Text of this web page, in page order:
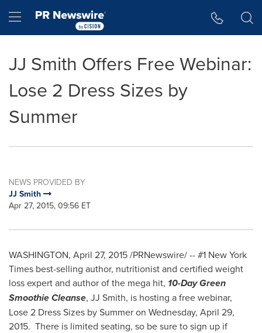
Hamburger menu
JJ Smith Offers Free Webinar:
Lose 2 Dress Sizes by
Summer
NEWS PROVIDED BY
JJ Smith
Apr 27, 2015, 09:56 ET
WASHINGTON, April 27, 2015/PRNewswire/ -- #1 New York
Times best-selling author, nutritionist and certified weight
loss expert and author of the mega hit, 10-Day Green
Smoothie Cleanse, JJ Smith, is hosting a free webinar,
Lose 2 Dress Sizes by Summer on Wednesday, April 29,
2015. There is limited seating, so be sure to sign up if